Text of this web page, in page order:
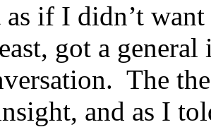
if I didn’t
got a general
The
and as I